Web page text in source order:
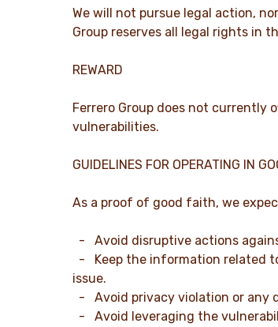
We will not pursue legal action,
Group reserves all legal rights in
REWARD
Ferrero Group does not currently
vulnerabilities.
GUIDELINES FOR OPERATING IN
As a proof of good faith, we
- Avoid disruptive actions
- Keep the information related
issue.
- Avoid privacy violation or any
- Avoid leveraging the